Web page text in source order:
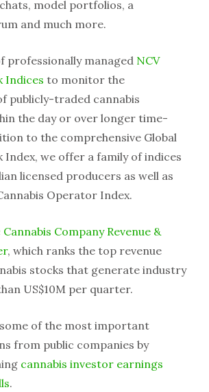
model portfolios, a
and much more.
professionally managed NCV
Indices to monitor the
publicly-traded cannabis
the day or over longer time-
to the comprehensive Global
Index, we offer a family of indices
licensed producers as well as
Operator Index.
Cannabis Company Revenue &
, which ranks the top revenue
stocks that generate industry
US$10M per quarter.
of the most important
from public companies by
cannabis investor earnings
.